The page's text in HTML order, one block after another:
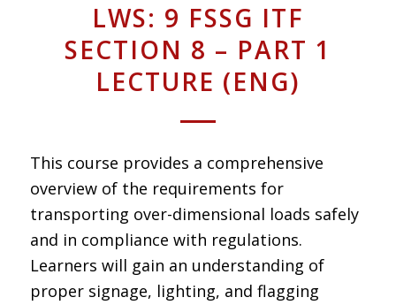
LWS: 9 FSSG ITF
SECTION 8 – PART 1
LECTURE (ENG)
This course provides a comprehensive
overview of the requirements for
transporting over-dimensional loads safely
and in compliance with regulations.
Learners will gain an understanding of
proper signage, lighting, and flagging